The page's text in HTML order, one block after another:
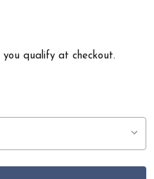
you qualify at checkout.